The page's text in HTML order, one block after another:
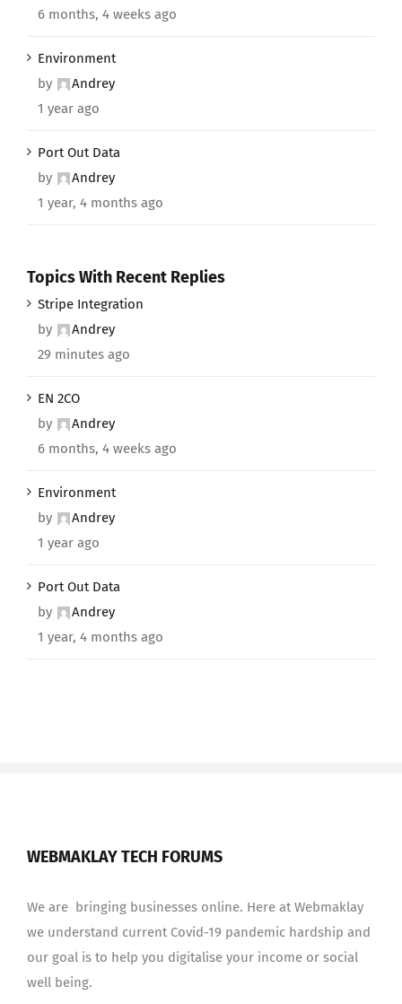
6 months, 4 weeks ago
Environment
by
Andrey
1 year ago
Port Out Data
by
Andrey
1 year, 4 months ago
Topics With Recent Replies
Stripe Integration
by
Andrey
29 minutes ago
EN 2CO
by
Andrey
6 months, 4 weeks ago
Environment
by
Andrey
1 year ago
Port Out Data
by
Andrey
1 year, 4 months ago
WEBMAKLAY TECH FORUMS
We are bringing businesses online. Here at Webmaklay
we understand current Covid-19 pandemic hardship and
our goal is to help you digitalise your income or social
well being.